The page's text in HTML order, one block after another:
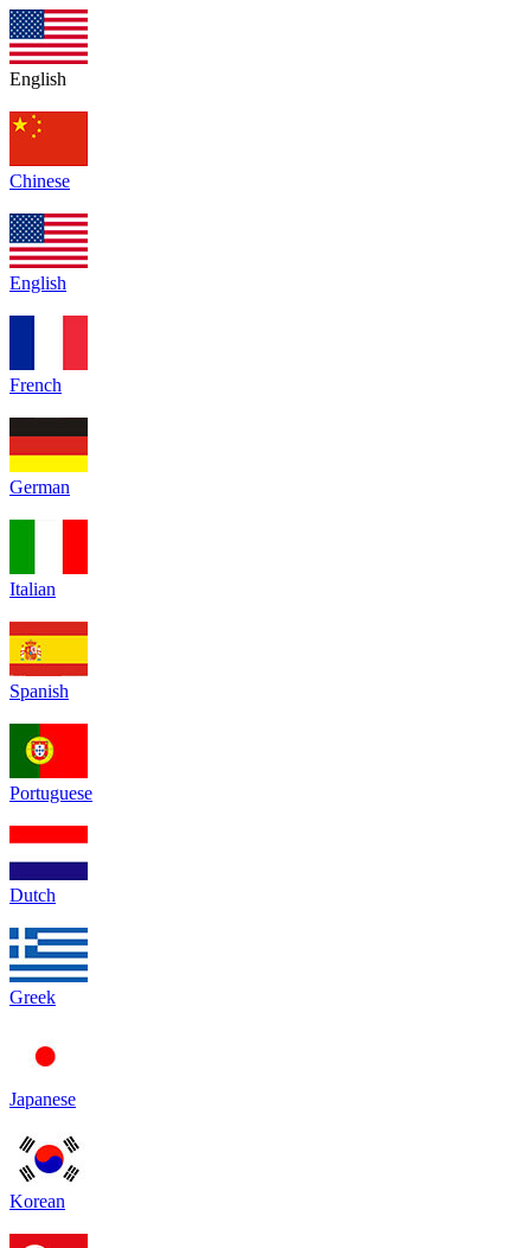
English
Chinese
English
French
German
Italian
Spanish
Portuguese
Dutch
Greek
Japanese
Korean